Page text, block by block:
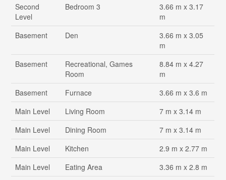
Second
Level
Bedroom 3
3.66 m x 3.17
m
Basement
Den
3.66 m x 3.05
m
Basement
Recreational, Games
Room
8.84 m x 4.27
m
Basement
Furnace
3.66 m x 3.6 m
Main Level
Living Room
7 m x 3.14 m
Main Level
Dining Room
7 m x 3.14 m
Main Level
Kitchen
2.9 m x 2.77 m
Main Level
Eating Area
3.36 m x 2.8 m